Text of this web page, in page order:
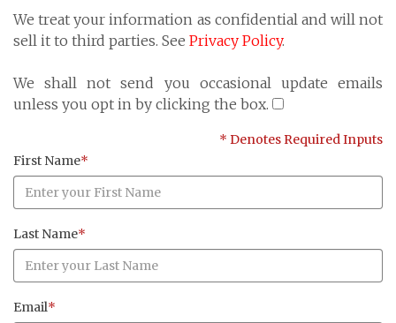
Fax: +1 345 945 1835
Email: Marine@Pensum.Pro
We treat your information as confidential and will not
sell it to third parties. See Privacy Policy.
We shall not send you occasional update emails
unless you opt in by clicking the box.
* Denotes Required Inputs
First Name*
Last Name*
Email*